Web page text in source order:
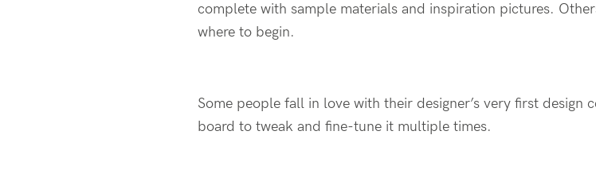
complete with sample materials and inspiration pictures.
where to begin.
Some people fall in love with their designer’s very first design
board to tweak and fine-tune it multiple times.